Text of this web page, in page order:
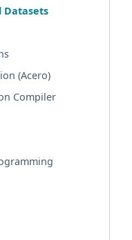
Datasets
(Acero)
Compiler